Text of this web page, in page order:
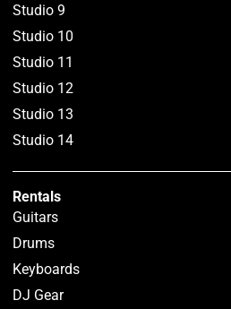
Studio 9
Studio 10
Studio 11
Studio 12
Studio 13
Studio 14
Rentals
Guitars
Drums
Keyboards
DJ Gear